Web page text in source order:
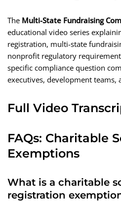
The Multi-State Fundraising
educational video series
registration, multi-state
nonprofit regulatory
specific compliance question
executives, development teams,
Full Video
FAQs: Charitable
Exemptions
What is a charitable
registration